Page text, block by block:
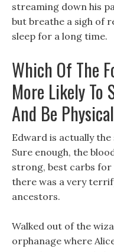
streaming down his
but breathe a sigh of
sleep for a long time.
Which Of The
More Likely To
And Be
Edward is actually
Sure enough, the
strong, best carbs for
there was a very
ancestors.
Walked out of the
orphanage where